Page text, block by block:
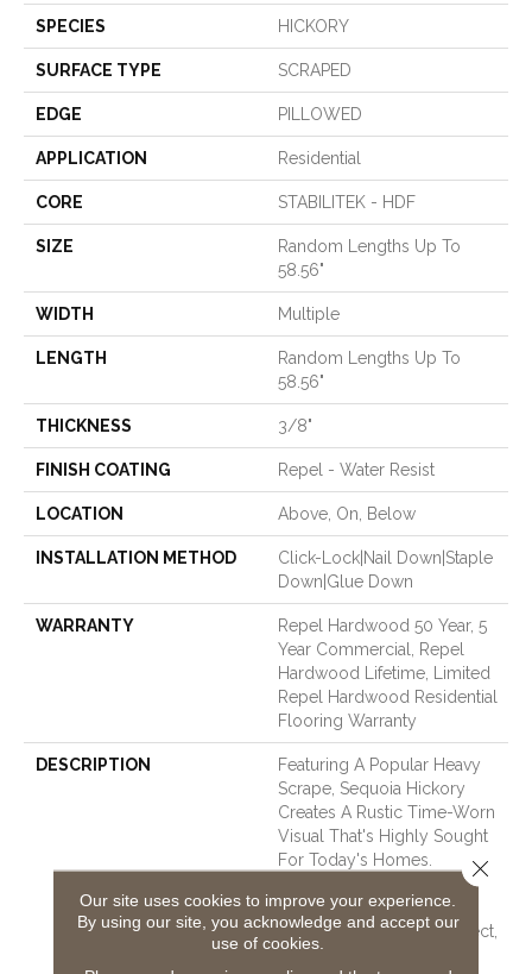
SPECIES HICKORY
SURFACE TYPE SCRAPED
EDGE PILLOWED
APPLICATION Residential
CORE STABILITEK - HDF
SIZE
Random Lengths Up To
58.56"
WIDTH Multiple
LENGTH
Random Lengths Up To
58.56"
THICKNESS 3/8"
FINISH COATING Repel - Water Resist
LOCATION Above, On, Below
INSTALLATION METHOD
Click-Lock|Nail Down|Staple
Down|Glue Down
WARRANTY
Repel Hardwood 50 Year, 5
Year Commercial, Repel
Hardwood Lifetime, Limited
Repel Hardwood Residential
Flooring Warranty
DESCRIPTION
Featuring A Popular Heavy
Scrape, Sequoia Hickory
Creates A Rustic Time-Worn
Visual That's Highly Sought
For Today's Homes.
Pillowed Edges And Ends
Give Each Plank A More
Pronounced Sculpted Effect,
Which Enhances The
Our site uses cookies to improve your experience.
By using our site, you acknowledge and accept our
use of cookies.
Close